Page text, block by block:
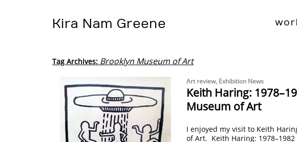
Kira Nam Greene
Tag Archives: Brooklyn Museum of Art
Art review, Exhibition News
Keith Haring:
Museum of Art
I enjoyed my visit to Keith
of Art. Keith Haring: